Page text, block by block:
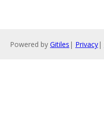
Powered by Gitiles | Privacy|